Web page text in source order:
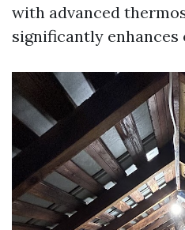
with advanced
significantly